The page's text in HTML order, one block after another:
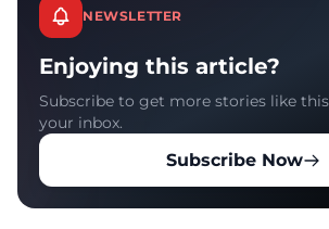
NEWSLETTER
Enjoying this article?
Subscribe to get more stories like
your inbox.
Subscribe Now